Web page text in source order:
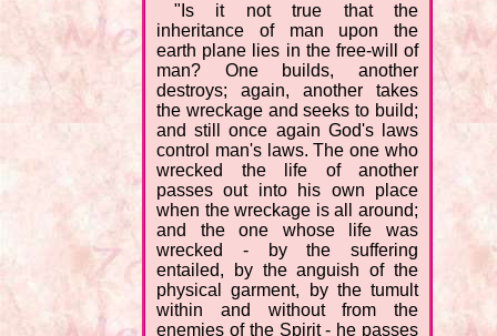
"Is it not true that the
inheritance of man upon the
earth plane lies in the free-will of
man? One builds, another
destroys; again, another takes
the wreckage and seeks to build;
and still once again God's laws
control man's laws. The one who
wrecked the life of another
passes out into his own place
when the wreckage is all around;
and the one whose life was
wrecked - by the suffering
entailed, by the anguish of the
physical garment, by the tumult
within and without from the
enemies of the Spirit - he passes